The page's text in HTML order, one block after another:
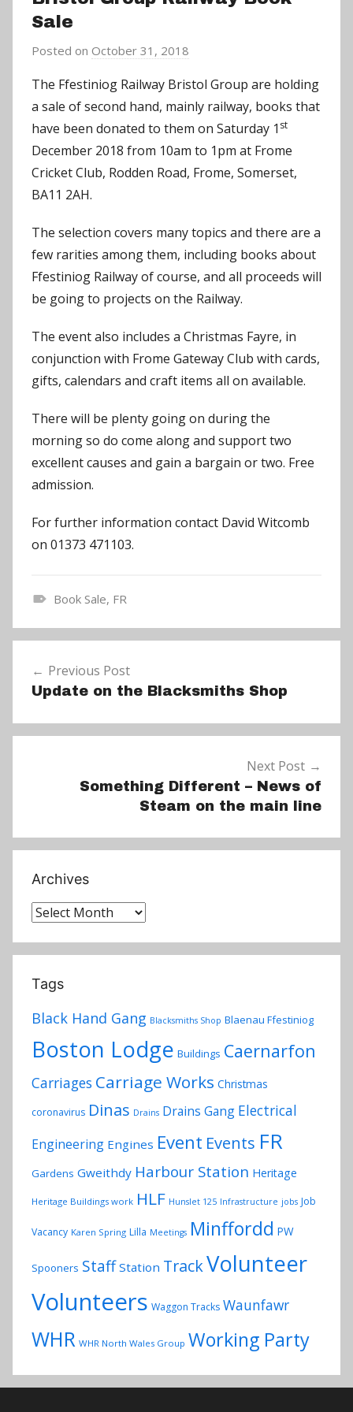
Sale
Posted on October 31, 2018
C
h
r
i
s
r
r
y
The Ffestiniog Railway Bristol Group are holding
a sale of second hand, mainly railway, books that
have been donated to them on Saturday 1 st
December 2018 from 10am to 1pm at Frome
Cricket Club, Rodden Road, Frome, Somerset,
BA11 2AH.
The selection covers many topics and there are a
few rarities among them, including books about
Ffestiniog Railway of course, and all proceeds will
be going to projects on the Railway.
The event also includes a Christmas Fayre, in
conjunction with Frome Gateway Club with cards,
gifts, calendars and craft items all on available.
There will be plenty going on during the
morning so do come along and support two
excellent causes and gain a bargain or two. Free
admission.
For further information contact David Witcomb
on 01373 471103.
e
s
Book Sale, FR
navigation
Previous Post
Update on the Blacksmiths Shop
Next Post
Something Different – News of
Steam on the main line
Archives
Archives
Tags
Black Hand Gang Blacksmiths Shop Blaenau Ffestiniog
Boston Lodge Buildings Caernarfon
Carriages Carriage Works Christmas
coronavirus Dinas Drains Drains Gang Electrical
Engineering Engines Event Events FR
Gardens Gweithdy Harbour Station Heritage
Heritage Buildings work HLF Hunslet 125 Infrastructure jobs Job
Vacancy Karen Spring Lilla Meetings Minffordd PW
Spooners Staff Station TrackVolunteer
Volunteers Waggon Tracks Waunfawr
WHR WHR North Wales Group Working Party